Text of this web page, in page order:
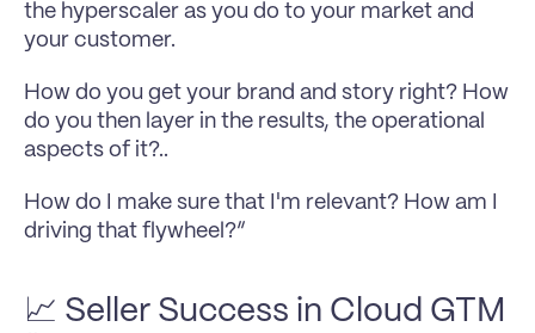
the hyperscaler as you do to your market and
your customer.
How do you get your brand and story right? How
do you then layer in the results, the operational
aspects of it?..
How do I make sure that I'm relevant? How am I
driving that flywheel?”
📈 Seller Success in Cloud GTM